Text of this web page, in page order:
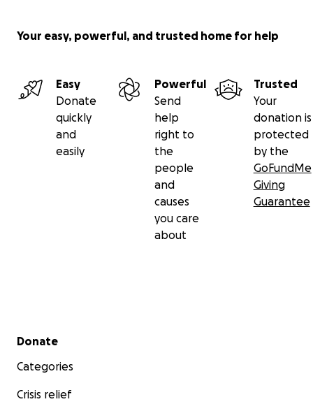
Your easy, powerful, and trusted home for help
Easy
Donate
quickly
and
easily
Powerful
Send
help
right to
the
people
and
causes
you care
about
Trusted
Your
donation is
protected
by the
GoFundMe
Giving
Guarantee
Secondary menu
Donate
Categories
Crisis relief